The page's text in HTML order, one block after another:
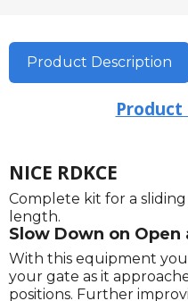
Product Description
NICE RDKCE
Complete kit for a
length.
Slow Down on Open
With this equipment
your gate as it
positions. Further